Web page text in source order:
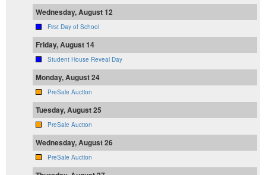
Wednesday, August 12
First Day of School
Friday, August 14
Student House Reveal Day
Monday, August 24
PreSale Auction
Tuesday, August 25
PreSale Auction
Wednesday, August 26
PreSale Auction